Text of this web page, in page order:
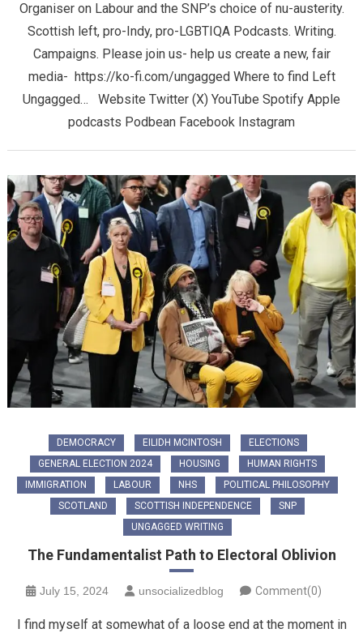
Organiser on Labour and the SNP’s choice of nu-austerity.
Scottish left, pro-Indy, pro-LGBTIQA Podcasts. Writing.
Campaigns. Please join us- help us create a new, fair
media- https://ko-fi.com/ungagged Where to find Left
Ungagged… Website Twitter (X) YouTube Spotify Apple
podcasts Podbean Facebook Instagram
DEMOCRACY EILIDH MCINTOSH
ELECTIONS
GENERAL ELECTION 2024
HOUSING
HUMAN RIGHTS
IMMIGRATION
LABOUR NHS
POLITICAL PHILOSOPHY
SCOTLAND
SCOTTISH INDEPENDENCE
SNP
UNGAGGED WRITING
The Fundamentalist Path to Electoral Oblivion
July 15, 2024 unsocializedblog Comment(0)
I find myself at somewhat of a loose end at the moment in